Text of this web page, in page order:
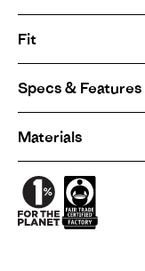
Fit
Specs & Features
Materials